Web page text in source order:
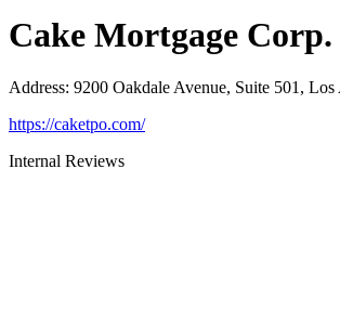
Cake Mortgage Corp.
Address: 9200 Oakdale Avenue, Suite 501,
https://caketpo.com/
Internal Reviews